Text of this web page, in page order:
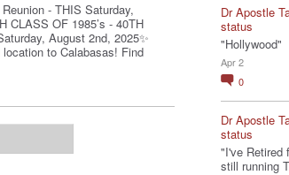
- THIS Saturday,
CLASS OF 1985’s - 40TH
August 2nd, 2025✨
to Calabasas! Find
Dr Apostle
status
"Hollywood"
Apr 2
0
Dr Apostle
status
"I've Retired
still running